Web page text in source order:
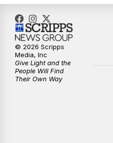
© 2026 Scripps
Media, Inc
Give Light and the
People Will Find
Their Own Way